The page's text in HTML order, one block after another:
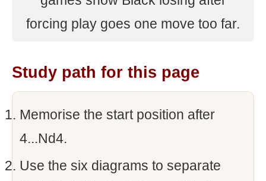
forcing play goes one move too far.
Study path for this page
Memorise the start position after
4...Nd4.
Use the six diagrams to separate